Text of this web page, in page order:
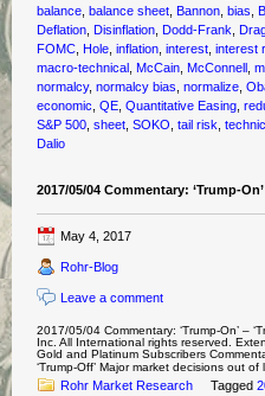
balance ,balance sheet ,Bannon ,bias ,
Deflation ,Disinflation ,Dodd-Frank ,
FOMC ,Hole ,inflation ,interest ,interest
macro-technical ,McCain ,McConnell ,
normalcy,normalcy bias ,normalize ,
economic ,QE ,Quantitative Easing ,
S&P 500 ,sheet ,SOKO ,tail risk ,
Dalio
2017/05/04 Commentary: ‘Trump-On’
May 4, 2017
Rohr-Blog
Leave a comment
2017/05/04 Commentary: ‘Trump-On’ –
Inc. All International rights reserved.
Gold and Platinum Subscribers
‘Trump-Off’ Major market decisions out
Rohr Market Research
Tagged